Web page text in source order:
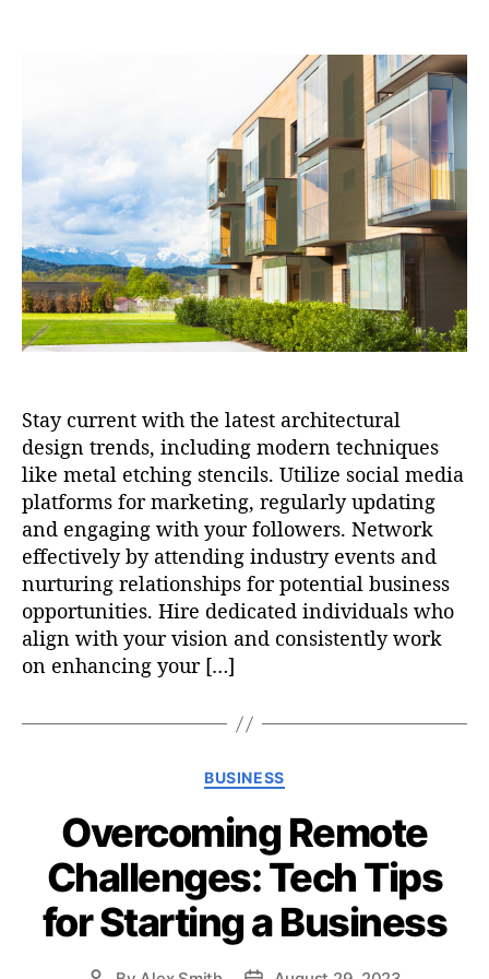
h
r
a
t
e
Stay current with the latest architectural
design trends, including modern techniques
like metal etching stencils. Utilize social media
platforms for marketing, regularly updating
and engaging with your followers. Network
effectively by attending industry events and
nurturing relationships for potential business
opportunities. Hire dedicated individuals who
align with your vision and consistently work
on enhancing your […]
C
t
e
g
o
e
BUSINESS
Overcoming Remote
Challenges: Tech Tips
for Starting a Business